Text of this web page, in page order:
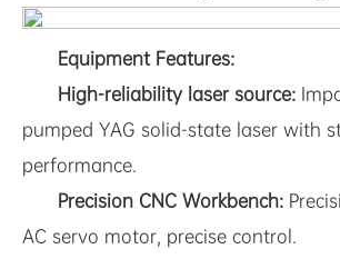
Equipment Features:
High-reliability laser source:
pumped YAG solid-state laser with
performance.
Precision CNC Workbench:
AC servo motor, precise control.